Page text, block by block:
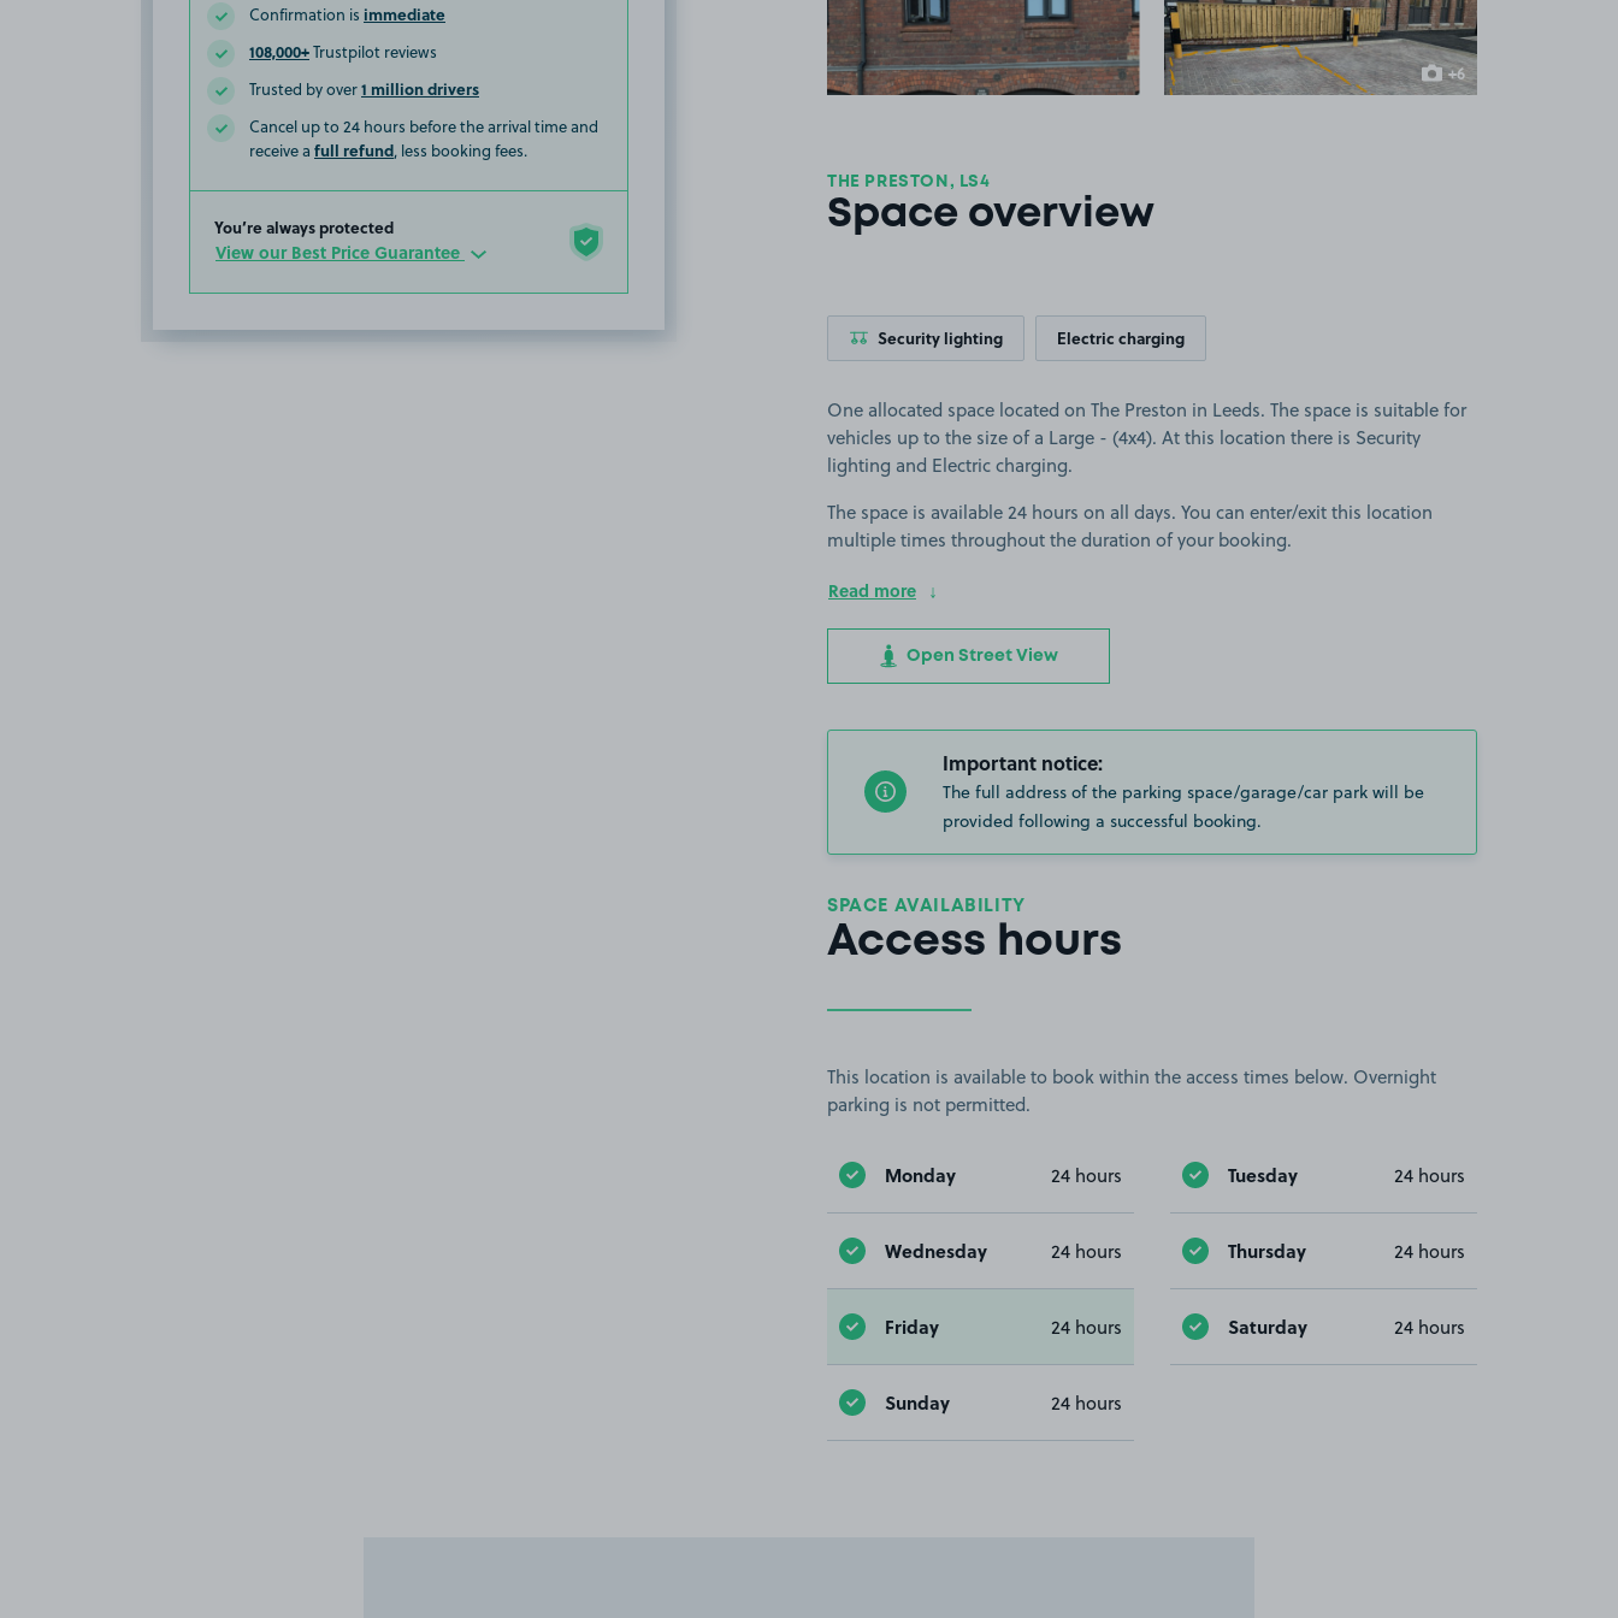
Confirmation is immediate
108,000+Trustpilot reviews
Trusted by over1 million drivers
Cancel up to 24 hours before the arrival time and
receive a full refund, less booking fees.
You’re always protected
View our Best Price Guarantee
+6
more images
THE PRESTON, LS4
Space overview
Security lighting Electric charging
One allocated space located on The Preston in Leeds. The space is suitable for
vehicles up to the size of a Large - (4x4). At this location there is Security
lighting and Electric charging.
The space is available 24 hours on all days. You can enter/exit this location
multiple times throughout the duration of your booking.
Read more
Open Street View
Important notice:
The full address of the parking space/garage/car park will be
provided following a successful booking.
SPACE AVAILABILITY
Access hours
This location is available to book within the access times below. Overnight
parking is not permitted.
Monday 24 hours Tuesday 24 hours
Wednesday 24 hours Thursday 24 hours
Friday 24 hours Saturday 24 hours
Sunday 24 hours